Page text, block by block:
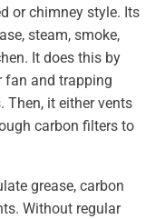
or chimney style. Its
steam, smoke,
It does this by
fan and trapping
Then, it either vents
carbon filters to
grease, carbon
Without regular